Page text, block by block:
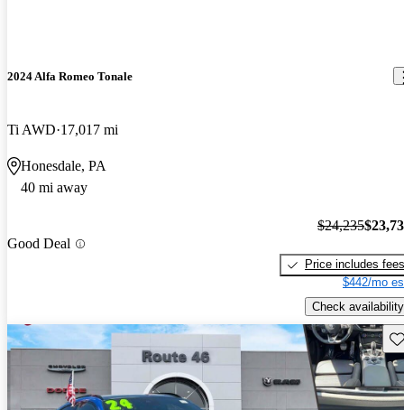
2024 Alfa Romeo Tonale
Ti AWD 17,017 mi
Honesdale, PA
40 mi away
Good Deal
$24,235
Price includes fees
$442/mo
Check availability